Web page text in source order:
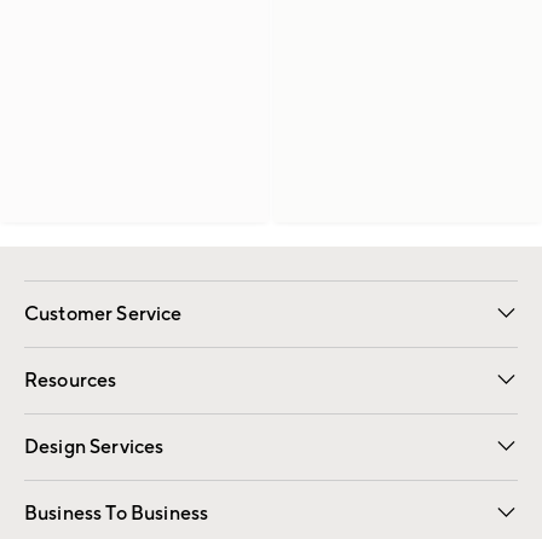
Customer Service
Contact Us Email Preferences
Track Your Order Returns
Shipping Information
Resources
Gift Cards Registry
Design Services
Free Interior Design Room Planner
Business To Business